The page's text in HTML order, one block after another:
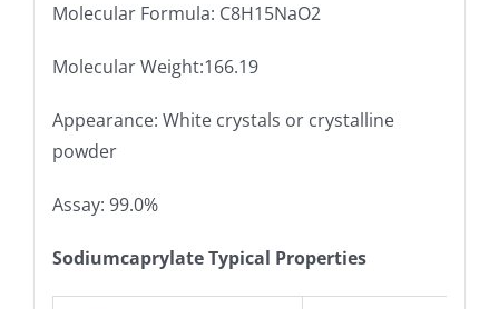
Molecular Formula: C8H15NaO2
Molecular Weight:166.19
Appearance: White crystals or crystalline
powder
Assay: 99.0%
Sodiumcaprylate Typical Properties